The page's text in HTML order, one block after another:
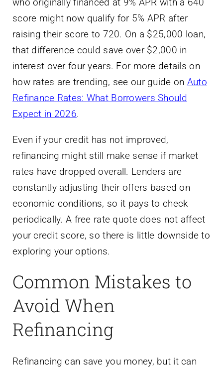
score might now qualify for 5% APR after
raising their score to 720. On a $25,000 loan,
that difference could save over $2,000 in
interest over four years. For more details on
how rates are trending, see our guide on Auto
Refinance Rates: What Borrowers Should
Expect in 2026.
Even if your credit has not improved,
refinancing might still make sense if market
rates have dropped overall. Lenders are
constantly adjusting their offers based on
economic conditions, so it pays to check
periodically. A free rate quote does not affect
your credit score, so there is little downside to
exploring your options.
Common Mistakes to
Avoid When
Refinancing
Refinancing can save you money, but it can